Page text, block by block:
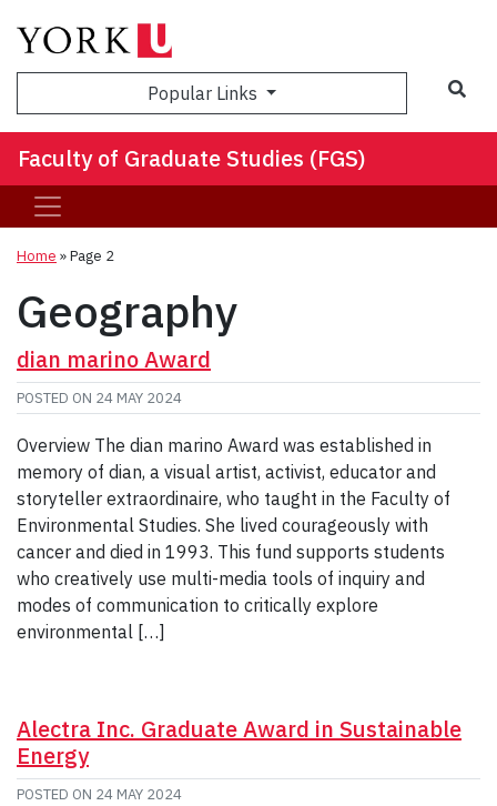
Popular Links
Faculty of Graduate Studies (FGS)
Home » Page 2
Geography
dian marino Award
POSTED ON 24 MAY 2024
Overview The dian marino Award was established in
memory of dian, a visual artist, activist, educator and
storyteller extraordinaire, who taught in the Faculty of
Environmental Studies. She lived courageously with
cancer and died in 1993. This fund supports students
who creatively use multi-media tools of inquiry and
modes of communication to critically explore
environmental […]
Alectra Inc. Graduate Award in Sustainable
Energy
POSTED ON 24 MAY 2024